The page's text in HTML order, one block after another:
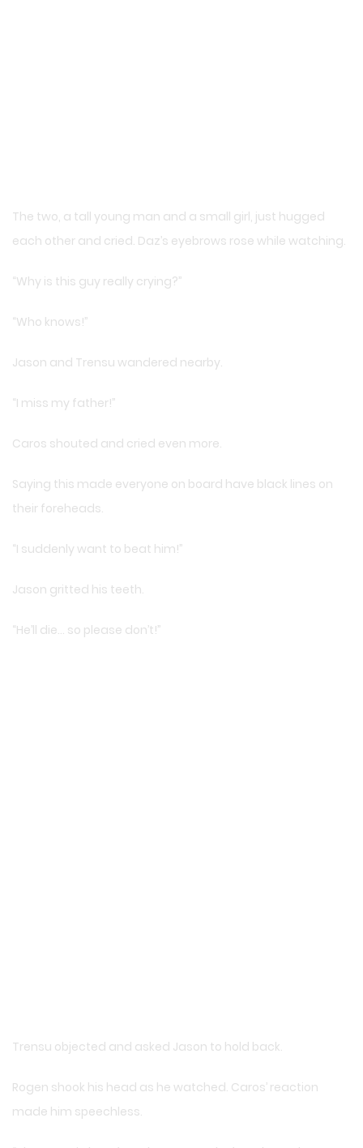
The two, a tall young man and a small girl, just hugged
each other and cried. Daz’s eyebrows rose while watching.
“Why is this guy really crying?”
“Who knows!”
Jason and Trensu wandered nearby.
“I miss my father!”
Caros shouted and cried even more.
Saying this made everyone on board have black lines on
their foreheads.
“I suddenly want to beat him!”
Jason gritted his teeth.
“He’ll die… so please don’t!”
Trensu objected and asked Jason to hold back.
Rogen shook his head as he watched. Caros’ reaction
made him speechless.